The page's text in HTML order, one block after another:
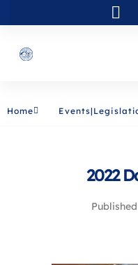
Home
2022
Published